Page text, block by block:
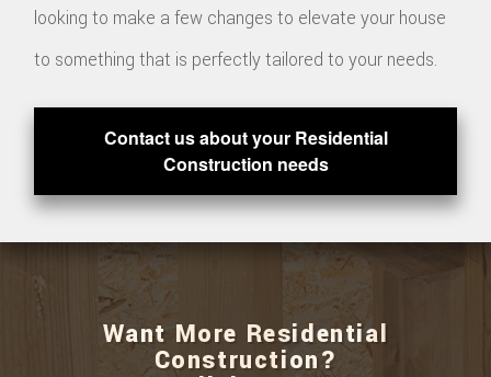
looking to make a few changes to elevate your house
to something that is perfectly tailored to your needs.
Contact us about your Residential
Construction needs
Want More Residential
Construction?